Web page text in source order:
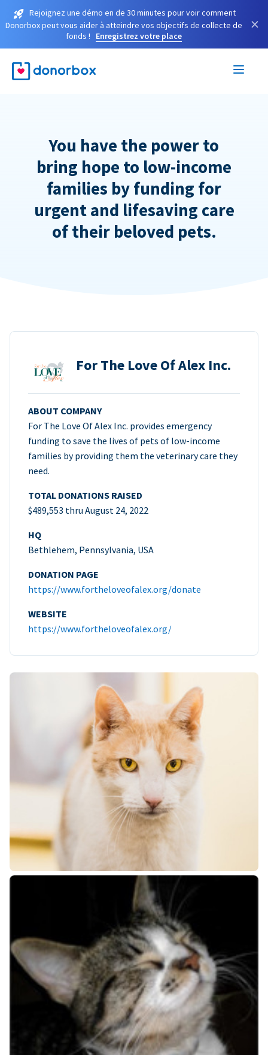
Rejoignez une démo en de 30 minutes pour voir comment
Donorbox peut vous aider à atteindre vos objectifs de collecte de
fonds !
Enregistrez votre place
×
You have the power to
bring hope to low-income
families by funding for
urgent and lifesaving care
of their beloved pets.
For The Love Of Alex Inc.
ABOUT COMPANY
For The Love Of Alex Inc. provides emergency
funding to save the lives of pets of low-income
families by providing them the veterinary care they
need.
TOTAL DONATIONS RAISED
$489,553 thru August 24, 2022
HQ
Bethlehem, Pennsylvania, USA
DONATION PAGE
https://www.fortheloveofalex.org/donate
WEBSITE
https://www.fortheloveofalex.org/